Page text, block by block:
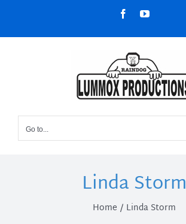
content
FacebookYouTube
Go to...
Linda Storm
Home Linda Storm